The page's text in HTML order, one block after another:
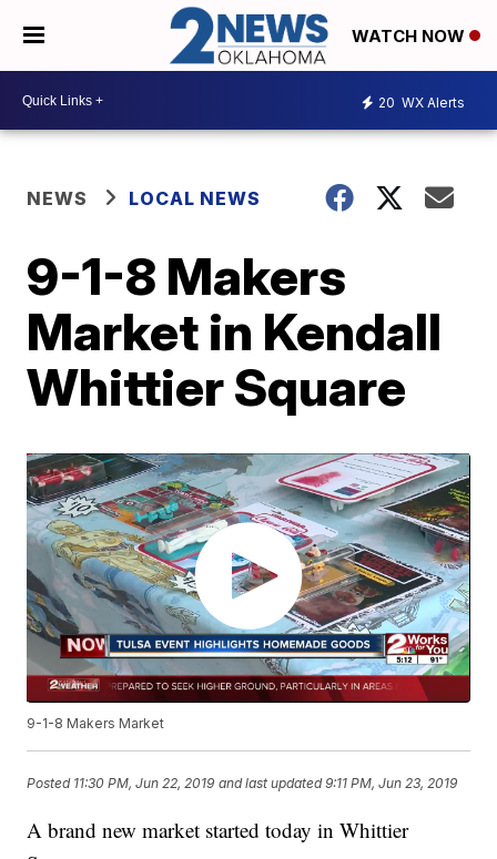
WATCH NOW
20 WX Alerts
NEWS LOCAL NEWS
9-1-8 Makers
Market in Kendall
Whittier Square
9-1-8 Makers Market
Posted 11:30 PM, Jun 22, 2019 and last updated 9:11 PM, Jun 23, 2019
A brand new market started today in Whittier